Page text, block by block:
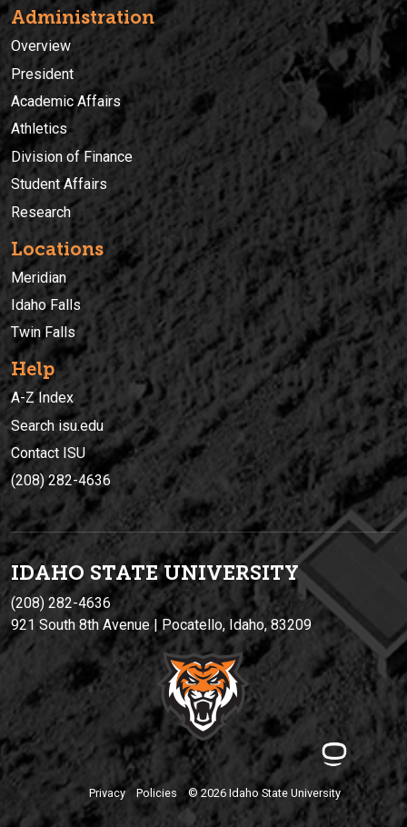
Administration
Overview
President
Academic Affairs
Athletics
Division of Finance
Student Affairs
Research
Locations
Meridian
Idaho Falls
Twin Falls
Help
A-Z Index
Search isu.edu
Contact ISU
(208) 282-4636
IDAHO STATE UNIVERSITY
(208) 282-4636
921 South 8th Avenue | Pocatello, Idaho, 83209
Privacy Policies © 2026 Idaho State University